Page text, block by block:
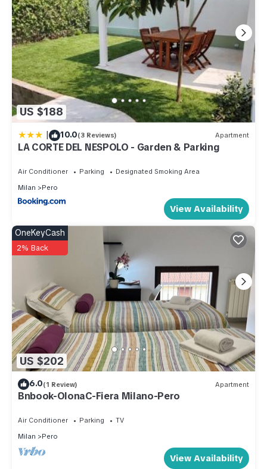
US $188
| 10.0(3 Reviews) Apartment
LA CORTE DEL NESPOLO - Garden & Parking
Air Conditioner Parking
Designated Smoking Area
Milan
Pero
View Availability
US $202
OneKeyCash
2% Back
6.0(1 Review) Apartment
Bnbook-OlonaC-Fiera Milano-Pero
Air Conditioner Parking
TV
Milan
Pero
View Availability